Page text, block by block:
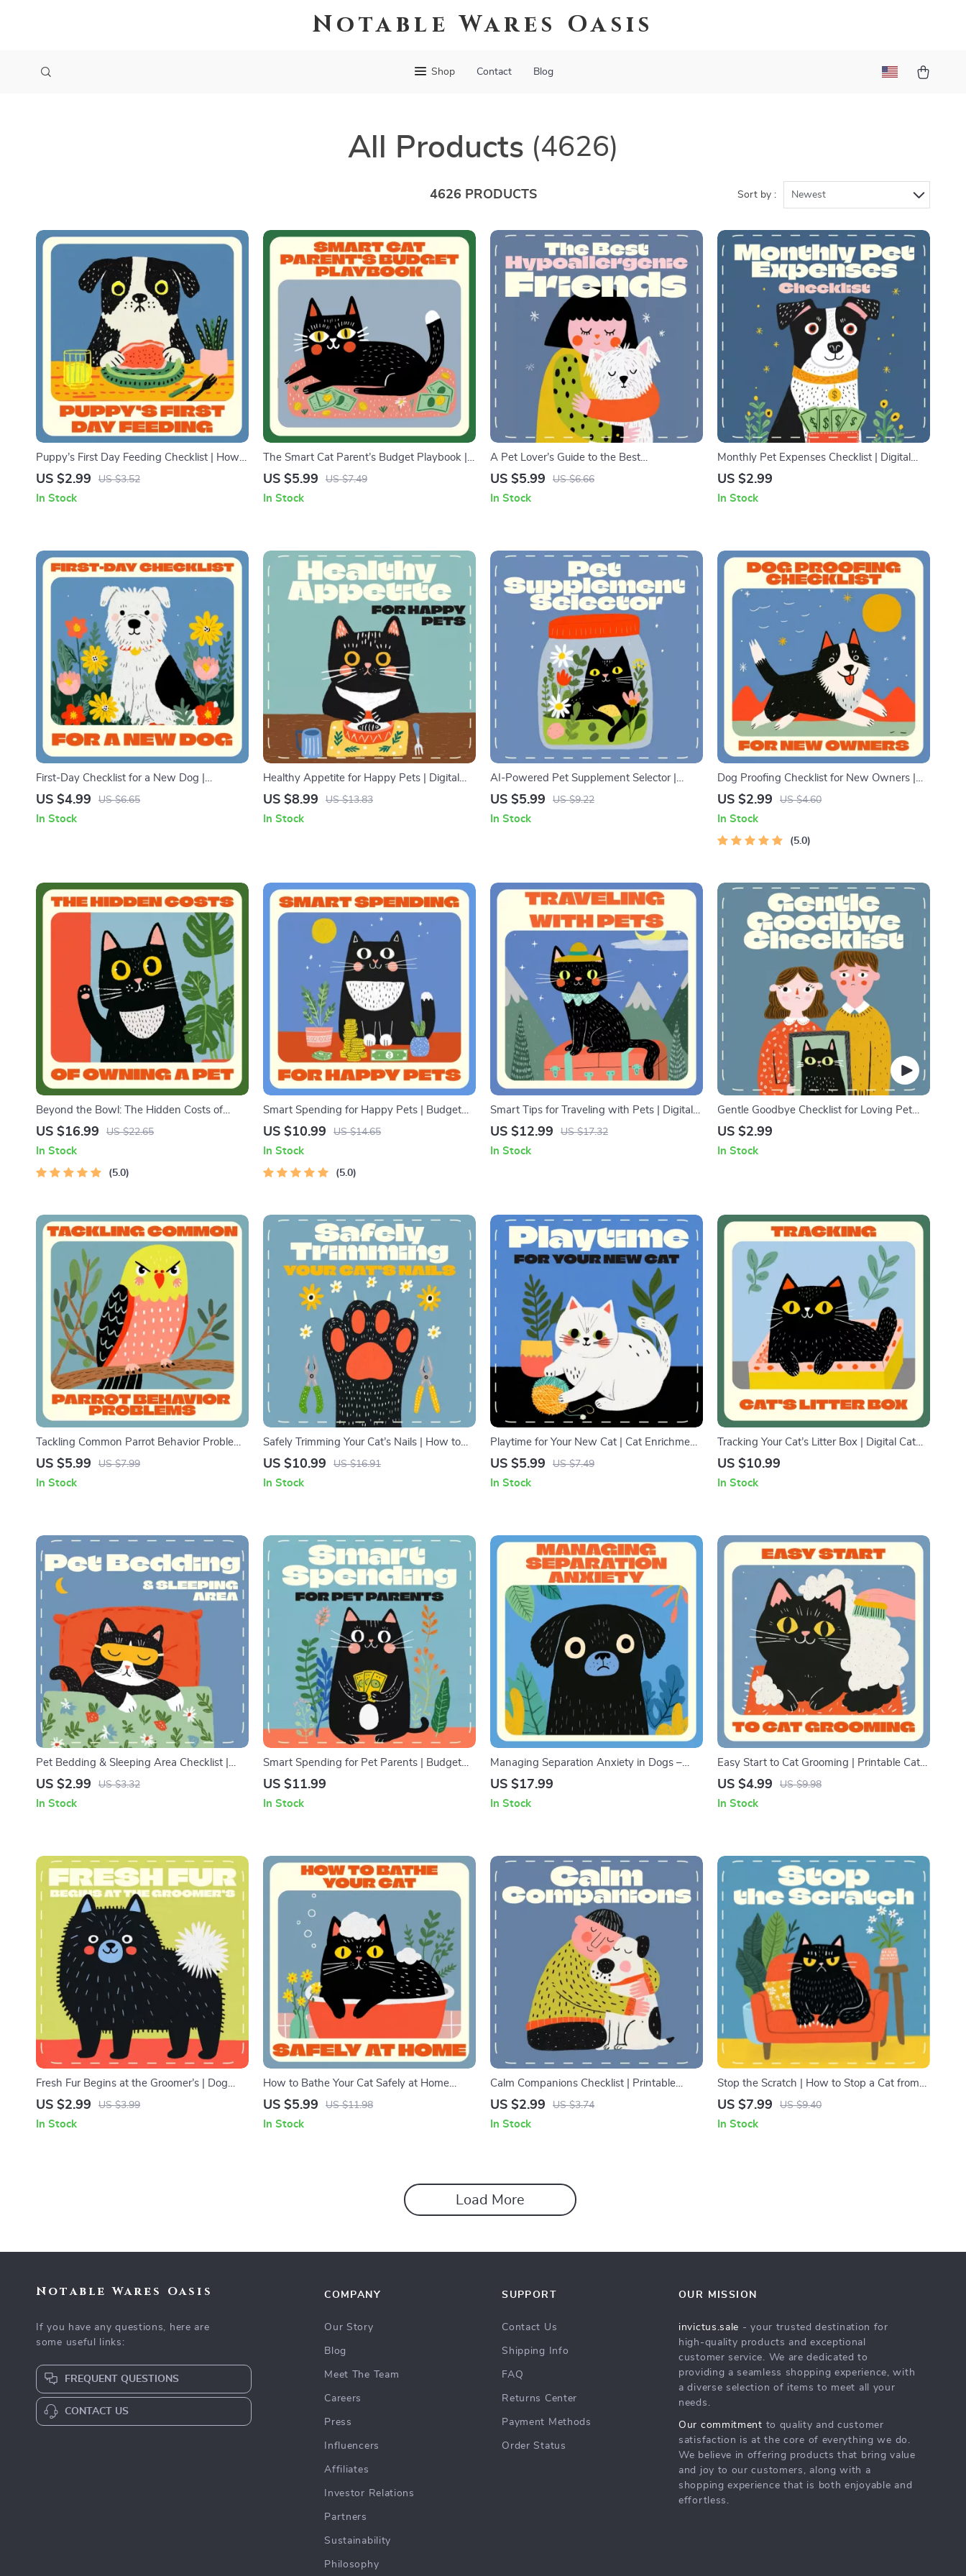
Notable Wares Oasis
Shop Contact Blog
All Products (4626)
4626 PRODUCTS Sort by : Newest
Puppy’s First Day Feeding Checklist | How
to Feed a Puppy on the First Day | Printable
| Digital Download
US $2.99 US $3.52
In Stock
The Smart Cat Parent’s Budget Playbook |
Digital Guide for Budgeting for Cat
Planning & Pet Finance Tips
US $5.99 US $7.49
In Stock
A Pet Lover’s Guide to the Best
Hypoallergenic Friends | Digital Guide for
Hypoallergenic Pets for a Sneeze-Free,
US $5.99 US $6.66
In Stock
Monthly Pet Expenses Checklist | Digital
Download Budget Planner for Pet Owners |
Supplies
US $2.99
In Stock
First-Day Checklist for a New Dog |
Printable Pet Owner Guide | Digital
by-Step First Day Dog Care Routine
US $4.99 US $6.65
In Stock
Healthy Appetite for Happy Pets | Digital
Pet Nutrition Guide, eBook & Feeding
Meals, Feeding Schedule & Pet Health Tips
US $8.99 US $13.83
In Stock
AI-Powered Pet Supplement Selector |
Digital Pet Health Guide | AI Nutrition
eBook, Vet-Approved Wellness Checklist
US $5.99 US $9.22
In Stock
Dog Proofing Checklist for New Owners |
Printable Home Safety Guide for Pet
Planner | Dog Owner Must-Have Safety List
US $2.99 US $4.60
In Stock
5.0
Beyond the Bowl: The Hidden Costs of
Owning a Pet | Ebook Guide on What Are
Digital Download for Smart Pet Owners
US $16.99 US $22.65
In Stock
5.0
Smart Spending for Happy Pets | Budget
Planner eBook for Pet Owners | Digital
Saving on Pet Care, and Managing Pet
Budgets
US $10.99 US $14.65
In Stock
5.0
Smart Tips for Traveling with Pets | Digital
Guide, eBook & Checklist for Stress-Free Pet
Dog & Cat Owners
US $12.99 US $17.32
In Stock
Gentle Goodbye Checklist for Loving Pet
Owners | Pet Loss Support Guide | Printable
Comfort for Grieving Pet Parents | Digital
US $2.99
In Stock
Tackling Common Parrot Behavior Problems
| Parrot Training eBook, Parrot Care Guide,
US $5.99 US $7.99
In Stock
Safely Trimming Your Cat’s Nails | How to
Trim Cat Nails Safely | Step-by-Step Cat Nail
US $10.99 US $16.91
In Stock
Playtime for Your New Cat | Cat Enrichment
Guide, Feline Bonding Checklist, Digital
Play Tips eBook
US $5.99 US $7.49
In Stock
Tracking Your Cat’s Litter Box | Digital Cat
Care Guide for tracking litter cleaning |
& AI Monitoring Tips | Printable &
US $10.99
In Stock
Pet Bedding & Sleeping Area Checklist |
Digital Pet Care Guide for Creating the
and Sleeping Area Setup for Dogs
US $2.99 US $3.32
In Stock
Smart Spending for Pet Parents | Budget
Planner Guide for Pet Owners | Digital
Tools for Smarter Pet Budgeting
US $11.99
In Stock
Managing Separation Anxiety in Dogs –
Comprehensive Guide & Training eBook |
Naturally
US $17.99
In Stock
Easy Start to Cat Grooming | Printable Cat
Grooming Basics for Beginners Checklist |
Cat Owners
US $4.99 US $9.98
In Stock
Fresh Fur Begins at the Groomer’s | Dog
Grooming Checklist | When to See a
Pet Care Guide for Healthy, Happy Coats
US $2.99 US $3.99
In Stock
How to Bathe Your Cat Safely at Home
Checklist | Digital Download Guide for Pet
Made Easy
US $5.99 US $11.98
In Stock
Calm Companions Checklist | Printable
Digital Download for Calming a Nervous
Parents
US $2.99 US $3.74
In Stock
Stop the Scratch | How to Stop a Cat from
Scratching | Cat Behavior Guide for Pet
US $7.99 US $9.40
In Stock
Load More
Notable Wares Oasis
If you have any questions, here are
some useful links:
FREQUENT QUESTIONS
CONTACT US
COMPANY
Our Story
Blog
Meet The Team
Careers
Press
Influencers
Affiliates
Investor Relations
Partners
Sustainability
Philosophy
SUPPORT
Contact Us
Shipping Info
FAQ
Returns Center
Payment Methods
Order Status
OUR MISSION
invictus.sale - your trusted destination for
high-quality products and exceptional
customer service. We are dedicated to
providing a seamless shopping experience, with
a diverse selection of items to meet all your
needs.
Our commitment to quality and customer
satisfaction is at the core of everything we do.
We believe in offering products that bring value
and joy to our customers, along with a
shopping experience that is both enjoyable and
effortless.